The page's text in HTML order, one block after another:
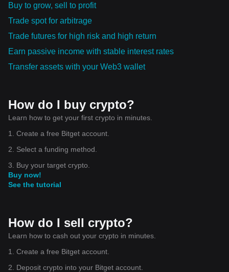
Buy to grow, sell to profit
Trade spot for arbitrage
Trade futures for high risk and high return
Earn passive income with stable interest rates
Transfer assets with your Web3 wallet
How do I buy crypto?
Learn how to get your first crypto in minutes.
1. Create a free Bitget account.
2. Select a funding method.
3. Buy your target crypto.
Buy now!
See the tutorial
How do I sell crypto?
Learn how to cash out your crypto in minutes.
1. Create a free Bitget account.
2. Deposit crypto into your Bitget account.